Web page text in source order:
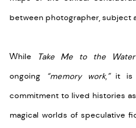
between photographer, subject
While Take Me to the Water
ongoing
“memory work,”it is
commitment to lived histories
magical worlds of speculative